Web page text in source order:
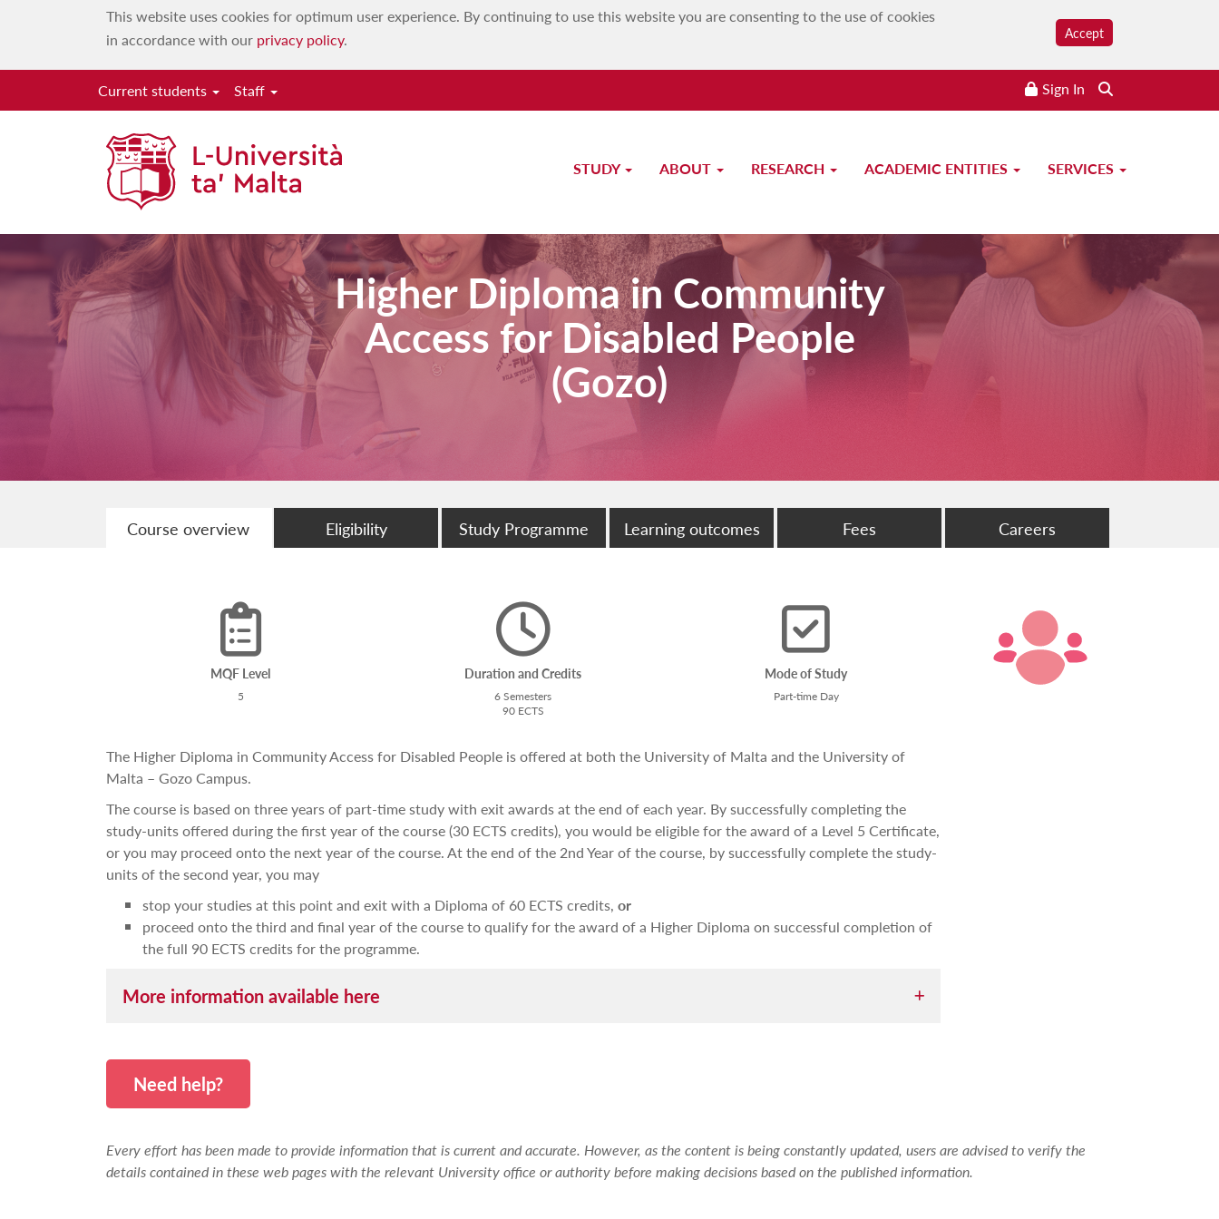
This website uses cookies for optimum user experience. By continuing to use this website you are consenting to the use of cookies
in accordance with our privacy policy. Accept
Current students Staff Sign In
STUDY ABOUT RESEARCH ACADEMIC ENTITIES SERVICES
Higher Diploma in Community
Access for Disabled People
(Gozo)
Course overview Eligibility Study Programme Learning outcomes Fees Careers
MQF Level
5
Duration and Credits
6 Semesters
90 ECTS
Mode of Study
Part-time Day
The Higher Diploma in Community Access for Disabled People is offered at both the University of Malta and the University of
Malta – Gozo Campus.
The course is based on three years of part-time study with exit awards at the end of each year. By successfully completing the
study-units offered during the first year of the course (30 ECTS credits), you would be eligible for the award of a Level 5 Certificate,
or you may proceed onto the next year of the course. At the end of the 2nd Year of the course, by successfully complete the study-
units of the second year, you may
stop your studies at this point and exit with a Diploma of 60 ECTS credits, or
proceed onto the third and final year of the course to qualify for the award of a Higher Diploma on successful completion of
the full 90 ECTS credits for the programme.
More information available here
semester there will be emphasis on content as well as method in order to ensure that you become well-learned and gain
confidence in carrying out assignments and being assessed.
increase your knowledge of disability issues;
be aware of and analyse the complexity of these issues; and
Need help?
Every effort has been made to provide information that is current and accurate. However, as the content is being constantly updated, users are advised to verify the
details contained in these web pages with the relevant University office or authority before making decisions based on the published information.